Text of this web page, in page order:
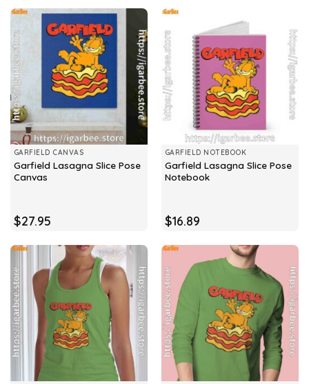
GARFIELD CANVAS
Garfield Lasagna Slice Pose
Canvas
$27.95
GARFIELD NOTEBOOK
Garfield Lasagna Slice Pose
Notebook
$16.89